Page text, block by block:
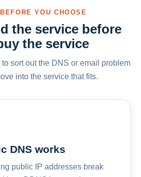
YOU CHOOSE
the service before
the service
sort out the DNS or email problem
into the service that fits.
DNS works
public IP addresses break